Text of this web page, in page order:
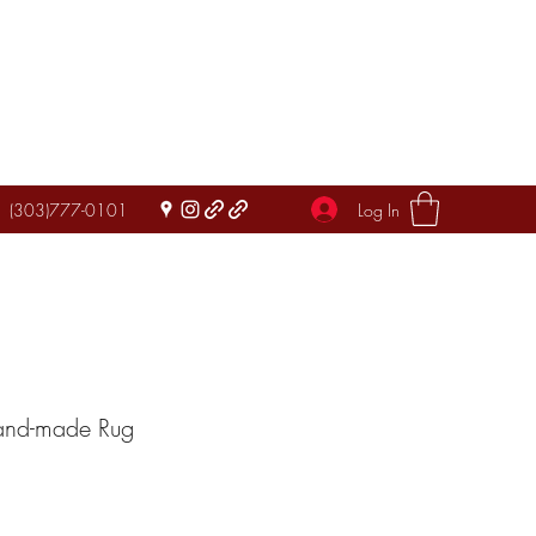
(303)777-0101 Log In
made Rug